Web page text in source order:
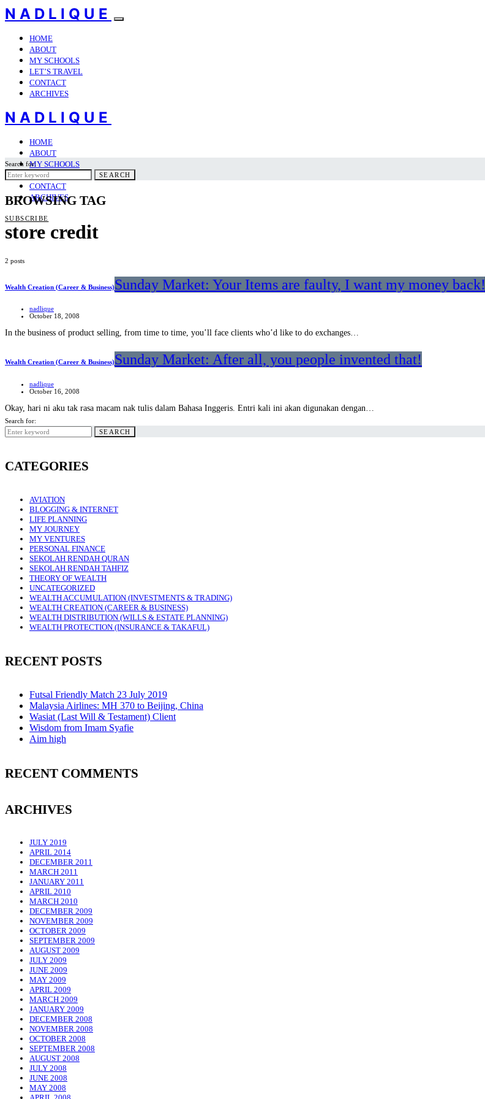
NADLIQUE
HOME
ABOUT
MY SCHOOLS
LET’S TRAVEL
CONTACT
ARCHIVES
NADLIQUE
HOME
ABOUT
MY SCHOOLS
LET’S TRAVEL
CONTACT
ARCHIVES
SUBSCRIBE
Search for:
SEARCH
BROWSING TAG
store credit
2 posts
Wealth Creation (Career & Business)Sunday Market: Your Items are faulty, I want my money back!
nadlique
October 18, 2008
In the business of product selling, from time to time, you’ll face clients who’d like to do exchanges…
Wealth Creation (Career & Business)Sunday Market: After all, you people invented that!
nadlique
October 16, 2008
Okay, hari ni aku tak rasa macam nak tulis dalam Bahasa Inggeris. Entri kali ini akan digunakan dengan…
Search for:
SEARCH
CATEGORIES
AVIATION
BLOGGING & INTERNET
LIFE PLANNING
MY JOURNEY
MY VENTURES
PERSONAL FINANCE
SEKOLAH RENDAH QURAN
SEKOLAH RENDAH TAHFIZ
THEORY OF WEALTH
UNCATEGORIZED
WEALTH ACCUMULATION (INVESTMENTS & TRADING)
WEALTH CREATION (CAREER & BUSINESS)
WEALTH DISTRIBUTION (WILLS & ESTATE PLANNING)
WEALTH PROTECTION (INSURANCE & TAKAFUL)
RECENT POSTS
Futsal Friendly Match 23 July 2019
Malaysia Airlines: MH 370 to Beijing, China
Wasiat (Last Will & Testament) Client
Wisdom from Imam Syafie
Aim high
RECENT COMMENTS
ARCHIVES
JULY 2019
APRIL 2014
DECEMBER 2011
MARCH 2011
JANUARY 2011
APRIL 2010
MARCH 2010
DECEMBER 2009
NOVEMBER 2009
OCTOBER 2009
SEPTEMBER 2009
AUGUST 2009
JULY 2009
JUNE 2009
MAY 2009
APRIL 2009
MARCH 2009
JANUARY 2009
DECEMBER 2008
NOVEMBER 2008
OCTOBER 2008
SEPTEMBER 2008
AUGUST 2008
JULY 2008
JUNE 2008
MAY 2008